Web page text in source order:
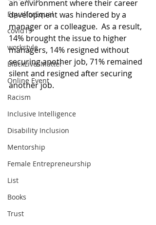
EqualforEqual
covid19
workstyle
BlackLivesMatter
Online Event
Racism
Inclusive Intelligence
Disability Inclusion
Mentorship
Female Entrepreneurship
List
Books
Trust
an environment where their career
development was hindered by a
manager or a colleague.  As a result,
14% brought the issue to higher
managers, 14% resigned without
securing another job, 71% remained
silent and resigned after securing
another job.